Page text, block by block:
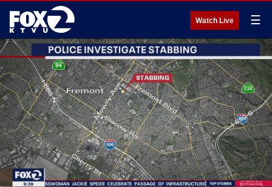
Watch Live ☰